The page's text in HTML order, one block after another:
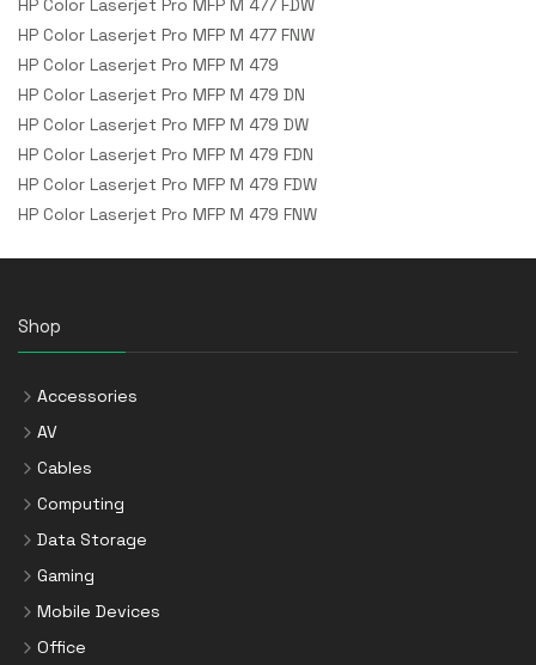
HP Color Laserjet Pro MFP M 477 FDW
HP Color Laserjet Pro MFP M 477 FNW
HP Color Laserjet Pro MFP M 479
HP Color Laserjet Pro MFP M 479 DN
HP Color Laserjet Pro MFP M 479 DW
HP Color Laserjet Pro MFP M 479 FDN
HP Color Laserjet Pro MFP M 479 FDW
HP Color Laserjet Pro MFP M 479 FNW
Shop
Accessories
AV
Cables
Computing
Data Storage
Gaming
Mobile Devices
Office